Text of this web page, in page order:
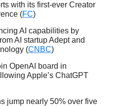
with its first-ever Creator
(FC)
AI capabilities by
AI startup Adept and
(CNBC)
OpenAI board in
Apple’s ChatGPT
jump nearly 50% over five